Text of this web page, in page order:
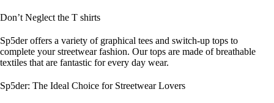
Don’t Neglect the T shirts
Sp5der offers a variety of graphical tees and switch-up tops to
complete your streetwear fashion. Our tops are made of breathable
textiles that are fantastic for every day wear.
Sp5der: The Ideal Choice for Streetwear Lovers